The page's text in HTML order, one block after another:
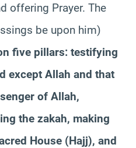
offering Prayer. The
be upon him)
five pillars: testifying
except Allah and that
of Allah,
the zakah, making
House (Hajj), and